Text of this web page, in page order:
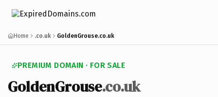
Home .co.uk GoldenGrouse.co.uk
PREMIUM DOMAIN · FOR SALE
GoldenGrouse.co.uk